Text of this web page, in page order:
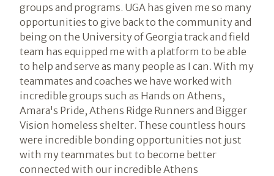
groups and programs. UGA has given me so many
opportunities to give back to the community and
being on the University of Georgia track and field
team has equipped me with a platform to be able
to help and serve as many people as I can. With my
teammates and coaches we have worked with
incredible groups such as Hands on Athens,
Amara's Pride, Athens Ridge Runners and Bigger
Vision homeless shelter. These countless hours
were incredible bonding opportunities not just
with my teammates but to become better
connected with our incredible Athens